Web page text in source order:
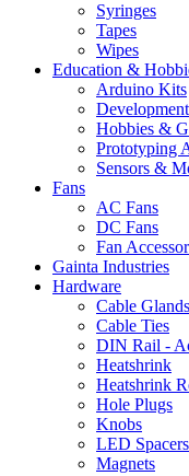
Syringes
Tapes
Wipes
Education &
Arduino Kits
Hobbies &
Prototyping
Sensors &
Fans
AC Fans
DC Fans
Fan
Gainta Industries
Hardware
Cable
Cable Ties
DIN Rail -
Heatshrink
Heatshrink
Hole Plugs
Knobs
LED
Magnets